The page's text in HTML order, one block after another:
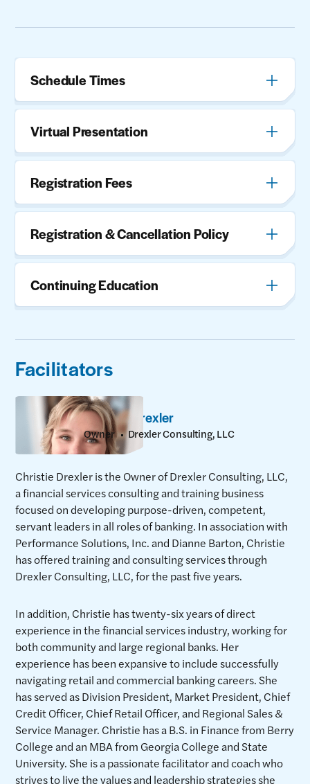
Schedule Times
Virtual Presentation
Registration Fees
Registration & Cancellation Policy
Continuing Education
Facilitators
Christie Drexler
Owner Drexler Consulting, LLC
Christie Drexler is the Owner of Drexler Consulting, LLC,
a financial services consulting and training business
focused on developing purpose-driven, competent,
servant leaders in all roles of banking. In association with
Performance Solutions, Inc. and Dianne Barton, Christie
has offered training and consulting services through
Drexler Consulting, LLC, for the past five years.
In addition, Christie has twenty-six years of direct
experience in the financial services industry, working for
both community and large regional banks. Her
experience has been expansive to include successfully
navigating retail and commercial banking careers. She
has served as Division President, Market President, Chief
Credit Officer, Chief Retail Officer, and Regional Sales &
Service Manager. Christie has a B.S. in Finance from Berry
College and an MBA from Georgia College and State
University. She is a passionate facilitator and coach who
strives to live the values and leadership strategies she